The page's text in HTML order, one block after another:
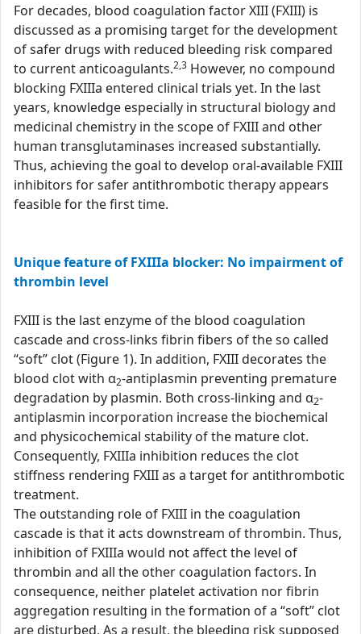
For decades, blood coagulation factor XIII (FXIII) is
discussed as a promising target for the development
of safer drugs with reduced bleeding risk compared
to current anticoagulants.2,3 However, no compound
blocking FXIIIa entered clinical trials yet. In the last
years, knowledge especially in structural biology and
medicinal chemistry in the scope of FXIII and other
human transglutaminases increased substantially.
Thus, achieving the goal to develop oral-available FXIII
inhibitors for safer antithrombotic therapy appears
feasible for the first time.
Unique feature of FXIIIa blocker: No impairment of
thrombin level
FXIII is the last enzyme of the blood coagulation
cascade and cross-links fibrin fibers of the so called
“soft” clot (Figure 1). In addition, FXIII decorates the
blood clot with α2-antiplasmin preventing premature
degradation by plasmin. Both cross-linking and α2-
antiplasmin incorporation increase the biochemical
and physicochemical stability of the mature clot.
Consequently, FXIIIa inhibition reduces the clot
stiffness rendering FXIII as a target for antithrombotic
treatment.
The outstanding role of FXIII in the coagulation
cascade is that it acts downstream of thrombin. Thus,
inhibition of FXIIIa would not affect the level of
thrombin and all the other coagulation factors. In
consequence, neither platelet activation nor fibrin
aggregation resulting in the formation of a “soft” clot
are disturbed. As a result, the bleeding risk supposed